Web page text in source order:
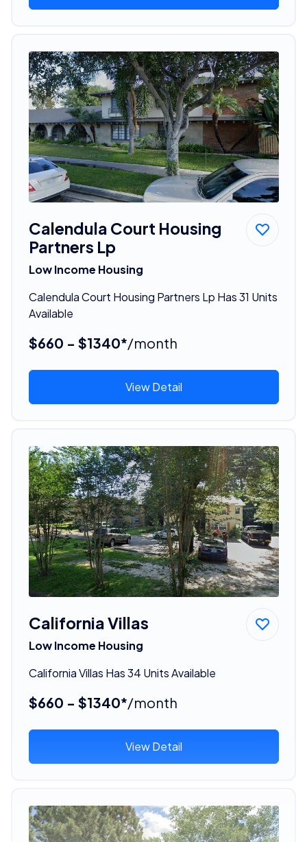
Calendula Court Housing
Partners Lp
Low Income Housing
Calendula Court Housing Partners Lp Has 31 Units
Available
$660 - $1340*/month
View Detail
California Villas
Low Income Housing
California Villas Has 34 Units Available
$660 - $1340*/month
View Detail